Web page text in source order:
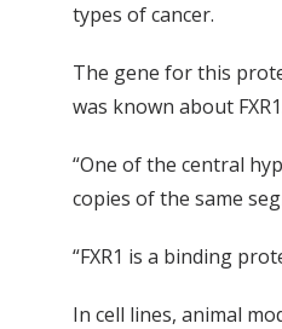
types of cancer.
The gene for this
was known about
“One of the central
copies of the same
“FXR1 is a binding
In cell lines, animal